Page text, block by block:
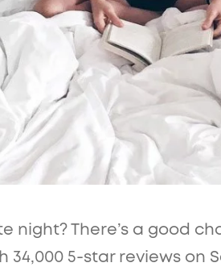
night? There’s a good
34,000 5-star reviews on